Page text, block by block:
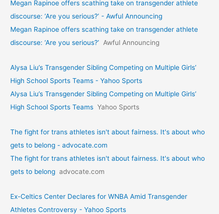
Megan Rapinoe offers scathing take on transgender athlete
discourse: ‘Are you serious?’ - Awful Announcing
Megan Rapinoe offers scathing take on transgender athlete
discourse: ‘Are you serious?’
Awful Announcing
Alysa Liu’s Transgender Sibling Competing on Multiple Girls’
High School Sports Teams - Yahoo Sports
Alysa Liu’s Transgender Sibling Competing on Multiple Girls’
High School Sports Teams Yahoo Sports
The fight for trans athletes isn't about fairness. It's about who
gets to belong - advocate.com
The fight for trans athletes isn't about fairness. It's about who
gets to belong advocate.com
Ex-Celtics Center Declares for WNBA Amid Transgender
Athletes Controversy - Yahoo Sports